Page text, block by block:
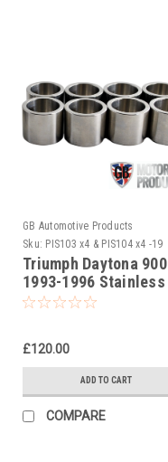
GB Automotive Products
Sku: PIS103 x4 & PIS104 x4 -19
Triumph Daytona 900
1993-1996 Stainless
Steel Front Caliper
£120.00
ADD TO CART
COMPARE